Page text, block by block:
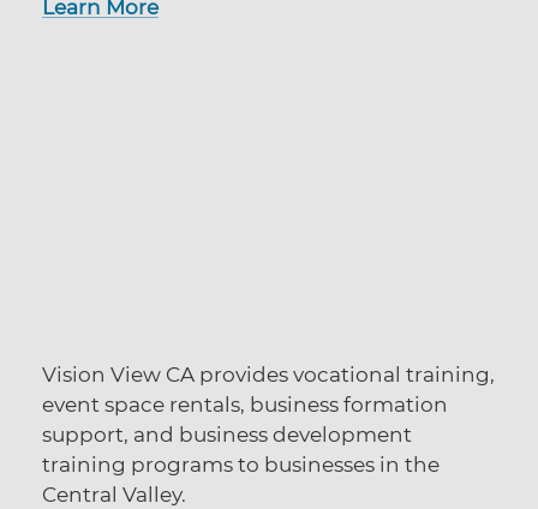
Learn More
Vision View CA provides vocational training,
event space rentals, business formation
support, and business development
training programs to businesses in the
Central Valley.